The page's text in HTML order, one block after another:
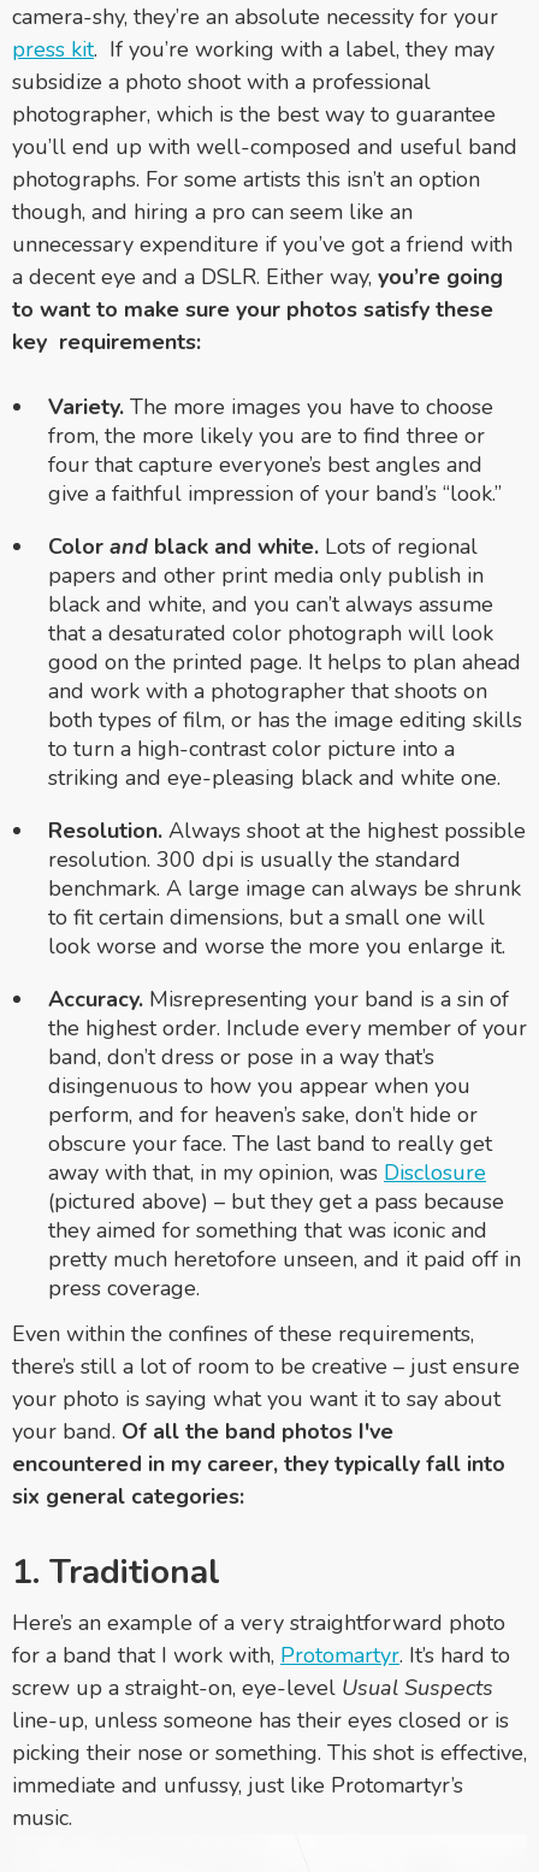
camera-shy, they’re an absolute necessity for your
press kit. If you’re working with a label, they may
subsidize a photo shoot with a professional
photographer, which is the best way to guarantee
you’ll end up with well-composed and useful band
photographs. For some artists this isn’t an option
though, and hiring a pro can seem like an
unnecessary expenditure if you’ve got a friend with
a decent eye and a DSLR. Either way, you’re going
to want to make sure your photos satisfy these
key requirements:
Variety. The more images you have to choose
from, the more likely you are to find three or
four that capture everyone’s best angles and
give a faithful impression of your band’s “look.”
Color and black and white. Lots of regional
papers and other print media only publish in
black and white, and you can’t always assume
that a desaturated color photograph will look
good on the printed page. It helps to plan ahead
and work with a photographer that shoots on
both types of film, or has the image editing skills
to turn a high-contrast color picture into a
striking and eye-pleasing black and white one.
Resolution. Always shoot at the highest possible
resolution. 300 dpi is usually the standard
benchmark. A large image can always be shrunk
to fit certain dimensions, but a small one will
look worse and worse the more you enlarge it.
Accuracy. Misrepresenting your band is a sin of
the highest order. Include every member of your
band, don’t dress or pose in a way that’s
disingenuous to how you appear when you
perform, and for heaven’s sake, don’t hide or
obscure your face. The last band to really get
away with that, in my opinion, was Disclosure
(pictured above) – but they get a pass because
they aimed for something that was iconic and
pretty much heretofore unseen, and it paid off in
press coverage.
Even within the confines of these requirements,
there’s still a lot of room to be creative – just ensure
your photo is saying what you want it to say about
your band. Of all the band photos I've
encountered in my career, they typically fall into
six general categories:
1. Traditional
Here’s an example of a very straightforward photo
for a band that I work with, Protomartyr. It’s hard to
screw up a straight-on, eye-level Usual Suspects
line-up, unless someone has their eyes closed or is
picking their nose or something. This shot is effective,
immediate and unfussy, just like Protomartyr’s
music.